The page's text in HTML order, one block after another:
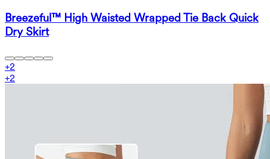
Breezeful™ High Waisted Wrapped Tie Back Quick
Dry Skirt
+2
+2